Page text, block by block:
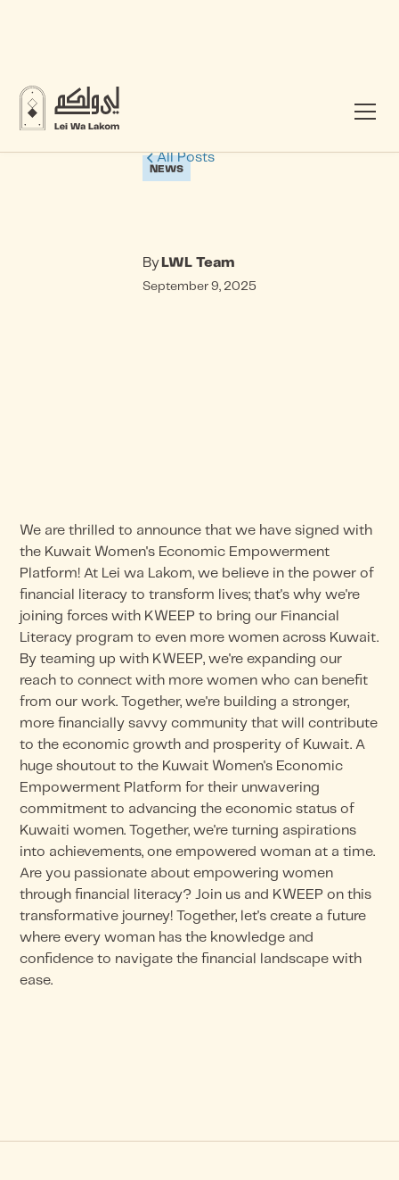
All Posts
NEWS
By LWL Team
September 9, 2025
We are thrilled to announce that we have signed with
the Kuwait Women's Economic Empowerment
Platform! At Lei wa Lakom, we believe in the power of
financial literacy to transform lives; that's why we're
joining forces with KWEEP to bring our Financial
Literacy program to even more women across Kuwait.
By teaming up with KWEEP, we're expanding our
reach to connect with more women who can benefit
from our work. Together, we're building a stronger,
more financially savvy community that will contribute
to the economic growth and prosperity of Kuwait. A
huge shoutout to the Kuwait Women's Economic
Empowerment Platform for their unwavering
commitment to advancing the economic status of
Kuwaiti women. Together, we're turning aspirations
into achievements, one empowered woman at a time.
Are you passionate about empowering women
through financial literacy? Join us and KWEEP on this
transformative journey! Together, let's create a future
where every woman has the knowledge and
confidence to navigate the financial landscape with
ease.